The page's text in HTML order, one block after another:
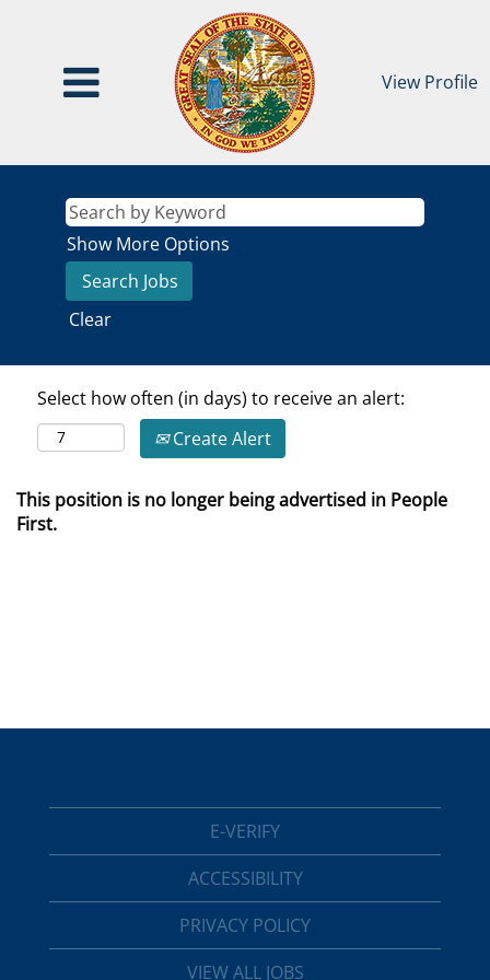
View Profile
Show More Options
Clear
Select how often (in days) to receive an alert:
Create Alert
This position is no longer being advertised in People
First.
E-VERIFY
ACCESSIBILITY
PRIVACY POLICY
VIEW ALL JOBS